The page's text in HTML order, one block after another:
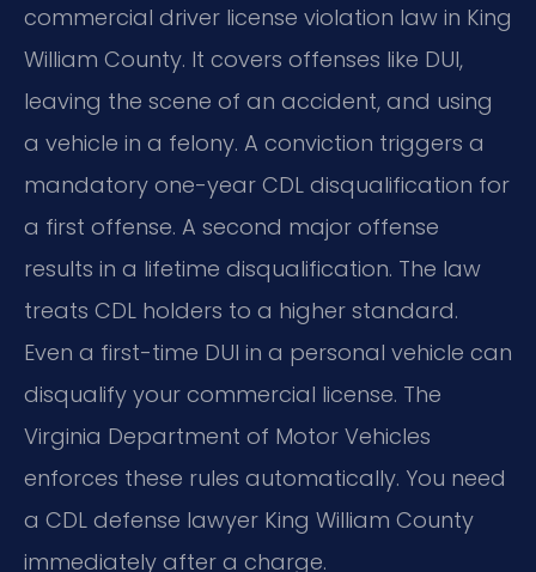
commercial driver license violation law in King
William County. It covers offenses like DUI,
leaving the scene of an accident, and using
a vehicle in a felony. A conviction triggers a
mandatory one-year CDL disqualification for
a first offense. A second major offense
results in a lifetime disqualification. The law
treats CDL holders to a higher standard.
Even a first-time DUI in a personal vehicle can
disqualify your commercial license. The
Virginia Department of Motor Vehicles
enforces these rules automatically. You need
a CDL defense lawyer King William County
immediately after a charge.